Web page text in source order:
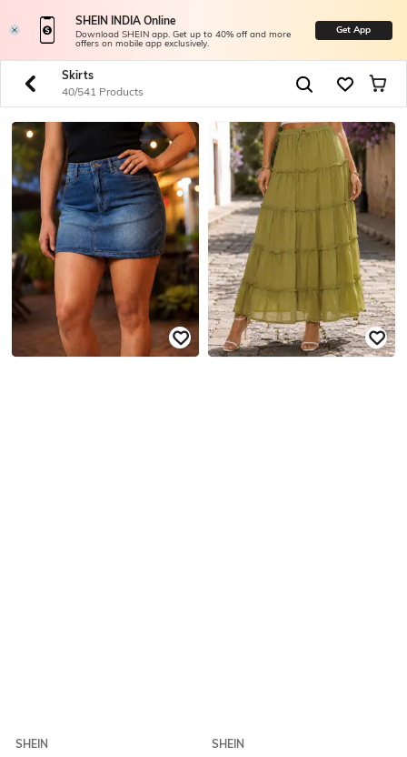
SHEIN INDIA Online
Download SHEIN app. Get up to 40% off and more
offers on mobile app exclusively.
Get App
Skirts
40/541 Products
SHEIN
SHEIN